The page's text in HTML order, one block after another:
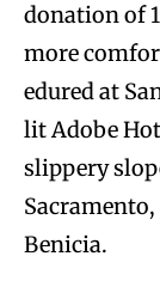
donation of
more
edured at
lit Adobe
slippery
Benicia.